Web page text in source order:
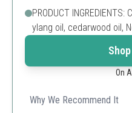
PRODUCT
ylang oil, cedarwood oil,
On
Why We Recommend It